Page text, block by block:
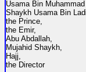
Usama Bin
Shaykh Usama Bin
the Prince,
the Emir,
Abu Abdallah,
Mujahid Shaykh,
Hajj,
the Director